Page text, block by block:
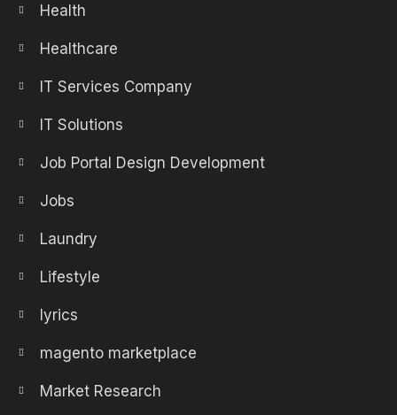
Health
Healthcare
IT Services Company
IT Solutions
Job Portal Design Development
Jobs
Laundry
Lifestyle
lyrics
magento marketplace
Market Research